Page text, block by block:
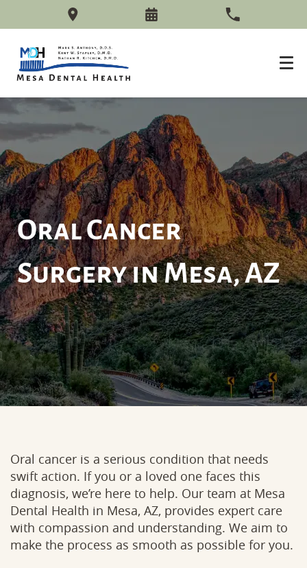
Oral Cancer
Surgery in Mesa, AZ
Oral cancer is a serious condition that needs
swift action. If you or a loved one faces this
diagnosis, we’re here to help. Our team at Mesa
Dental Health in Mesa, AZ, provides expert care
with compassion and understanding. We aim to
make the process as smooth as possible for you.